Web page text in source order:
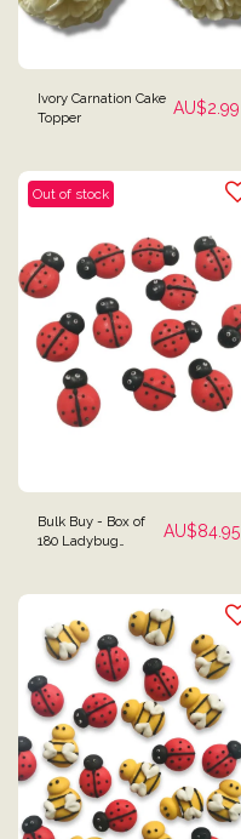
Ivory Carnation Cake
Topper
AU$2.99
Out of stock
Bulk Buy - Box of
180 Ladybug
AU$84.95